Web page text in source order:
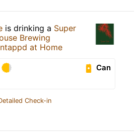
is drinking a Super
Brewing
at Home
Can
Check-in